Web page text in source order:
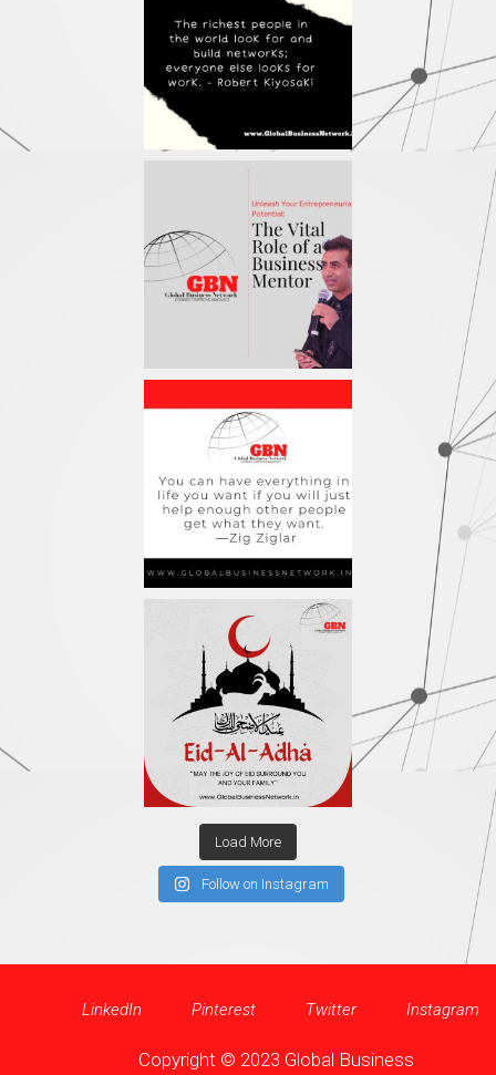
Load More
Follow on Instagram
LinkedIn Pinterest Twitter Instagram
Copyright © 2023 Global Business